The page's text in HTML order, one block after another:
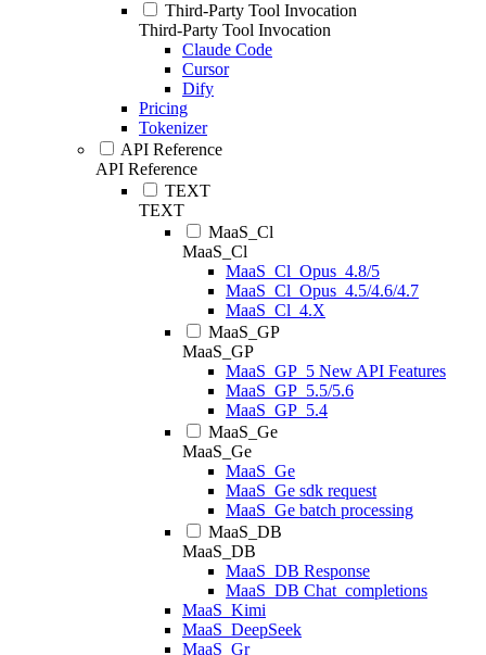
Third-Party Tool Invocation
Third-Party Tool Invocation
Claude Code
Cursor
Dify
Pricing
Tokenizer
API Reference
API Reference
TEXT
TEXT
MaaS_Cl
MaaS_Cl
MaaS_Cl_Opus_4.8/5
MaaS_Cl_Opus_4.5/4.6/4.7
MaaS_Cl_4.X
MaaS_GP
MaaS_GP
MaaS_GP_5 New API Features
MaaS_GP_5.5/5.6
MaaS_GP_5.4
MaaS_Ge
MaaS_Ge
MaaS_Ge
MaaS_Ge sdk request
MaaS_Ge batch processing
MaaS_DB
MaaS_DB
MaaS_DB Response
MaaS_DB Chat_completions
MaaS_Kimi
MaaS_DeepSeek
MaaS_Gr